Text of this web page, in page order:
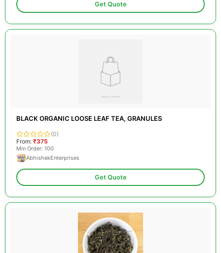
Get Quote
BLACK ORGANIC LOOSE LEAF TEA, GRANULES
(0)
From: ₹375
Min Order: 100
AbhishekEnterprises
Get Quote